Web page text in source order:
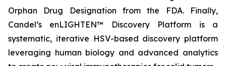
Orphan Drug Designation from the FDA. Finally,
Candel’s enLIGHTEN™ Discovery Platform is a
systematic, iterative HSV-based discovery platform
leveraging human biology and advanced analytics